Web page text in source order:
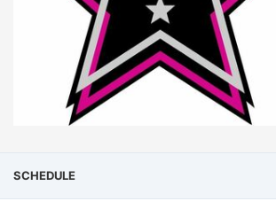
SCHEDULE